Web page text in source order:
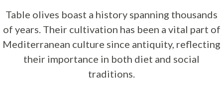
Table olives boast a history spanning thousands
of years. Their cultivation has been a vital part of
Mediterranean culture since antiquity, reflecting
their importance in both diet and social
traditions.